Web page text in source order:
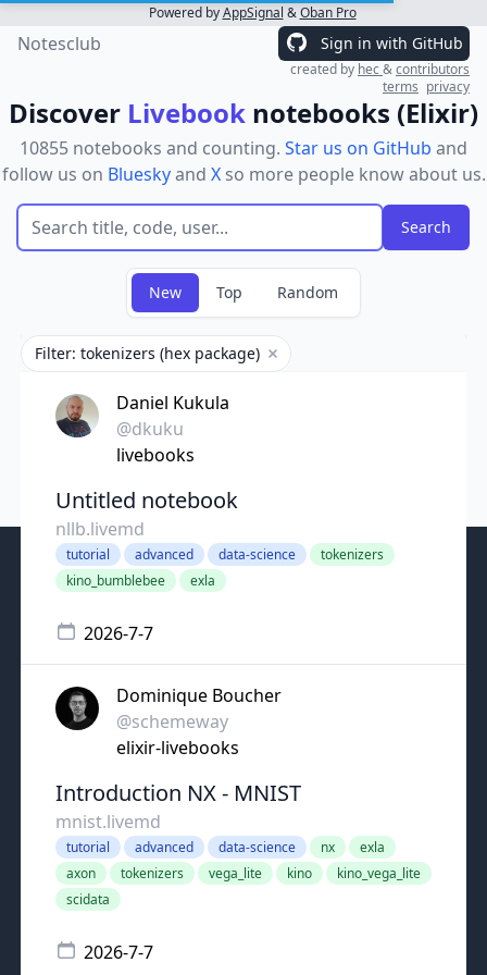
Powered byAppSignal &Oban Pro
Notesclub Sign in with GitHub
created by hec&contributors
terms privacy
Discover Livebook notebooks (Elixir)
10855 notebooks and counting. Star us on GitHub and
follow us on Blueskyand Xso more people know about us.
New Top Random
Filter: tokenizers (hex package) Remove filter
Daniel Kukula
@dkuku
livebooks
Untitled notebook
nllb.livemd
tutorial advanced data-science
tokenizers
kino_bumblebee
exla
2026-7-7
Dominique Boucher
@schemeway
elixir-livebooks
Introduction NX - MNIST
mnist.livemd
tutorial advanced data-science nx
exla
axon
tokenizers vega_lite kino
kino_vega_lite
scidata
2026-7-7